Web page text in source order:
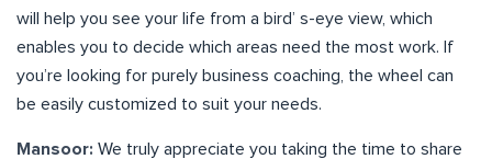
will help you see your life from a bird’ s-eye view, which
enables you to decide which areas need the most work. If
you’re looking for purely business coaching, the wheel can
be easily customized to suit your needs.
Mansoor: We truly appreciate you taking the time to share